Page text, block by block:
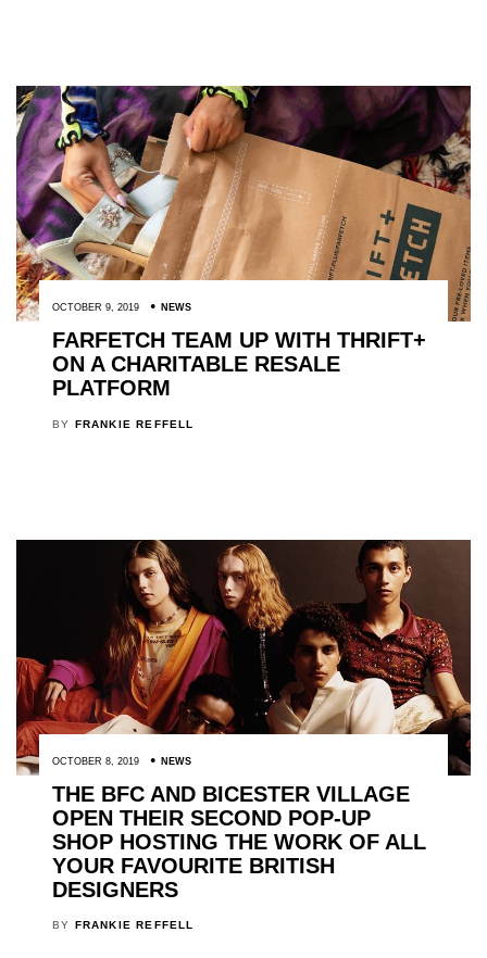
OCTOBER 9, 2019 NEWS
FARFETCH TEAM UP WITH THRIFT+
ON A CHARITABLE RESALE
PLATFORM
BY FRANKIE REFFELL
OCTOBER 8, 2019 NEWS
THE BFC AND BICESTER VILLAGE
OPEN THEIR SECOND POP-UP
SHOP HOSTING THE WORK OF ALL
YOUR FAVOURITE BRITISH
DESIGNERS
BY FRANKIE REFFELL